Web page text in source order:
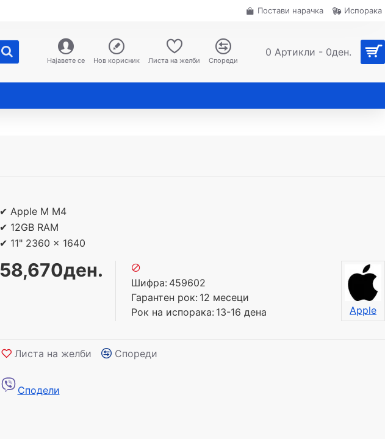
Постави нарачка Испорака
Најавете се Нов корисник Листа на желби Спореди
0 Артикли - 0ден.
✔ Apple M M4
✔ 12GB RAM
✔ 11" 2360 x 1640
58,670ден.
Шифра: 459602
Гарантен рок: 12 месеци
Рок на испорака: 13-16 дена Apple
Листа на желби Спореди
Сподели